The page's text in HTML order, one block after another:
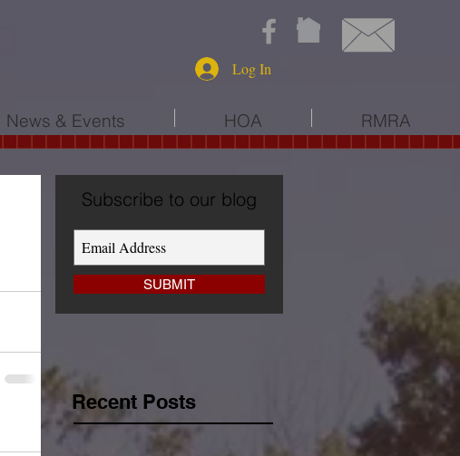
News & Events HOA RMRA
Log In
Subscribe to our blog
SUBMIT
Recent Posts